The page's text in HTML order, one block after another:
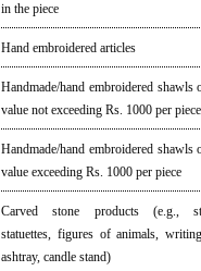
in the piece
Hand embroidered articles
Handmade/hand embroidered shawls
value not exceeding Rs. 1000 per piece
Handmade/hand embroidered shawls
value exceeding Rs. 1000 per piece
Carved stone products (e.g.,
statuettes, figures of animals,
ashtray, candle stand)